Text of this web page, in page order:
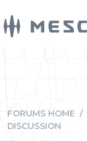
FORUMS HOME /
DISCUSSION